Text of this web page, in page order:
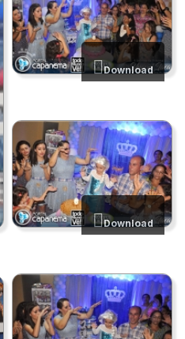
Download
Download